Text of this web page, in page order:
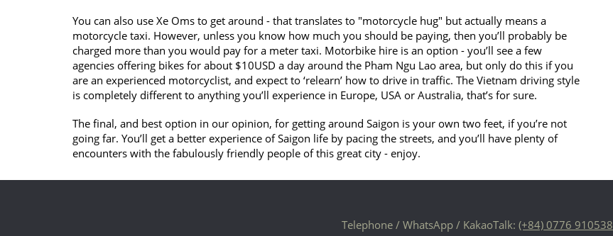
You can also use Xe Oms to get around - that translates to "motorcycle hug" but actually means a
motorcycle taxi. However, unless you know how much you should be paying, then you’ll probably be
charged more than you would pay for a meter taxi. Motorbike hire is an option - you’ll see a few
agencies offering bikes for about $10USD a day around the Pham Ngu Lao area, but only do this if you
are an experienced motorcyclist, and expect to ‘relearn’ how to drive in traffic. The Vietnam driving style
is completely different to anything you’ll experience in Europe, USA or Australia, that’s for sure.
The final, and best option in our opinion, for getting around Saigon is your own two feet, if you’re not
going far. You’ll get a better experience of Saigon life by pacing the streets, and you’ll have plenty of
encounters with the fabulously friendly people of this great city - enjoy.
Telephone / WhatsApp / KakaoTalk: (+84) 0776 910538